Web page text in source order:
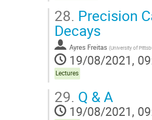
28. Precision
Decays
Ayres Freitas (University of
19/08/2021,
Lectures
29. Q & A
19/08/2021,